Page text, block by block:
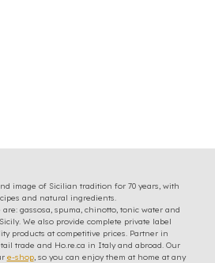
image of Sicilian tradition for 70 years, with
and natural ingredients.
gassosa, spuma, chinotto, tonic water and
We also provide complete private label
products at competitive prices. Partner in
trade and Ho.re.ca in Italy and abroad. Our
e-shop, so you can enjoy them at home at any